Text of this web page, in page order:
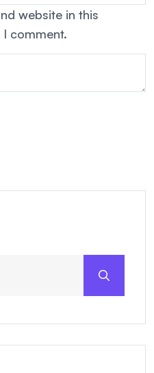
website in this
comment.